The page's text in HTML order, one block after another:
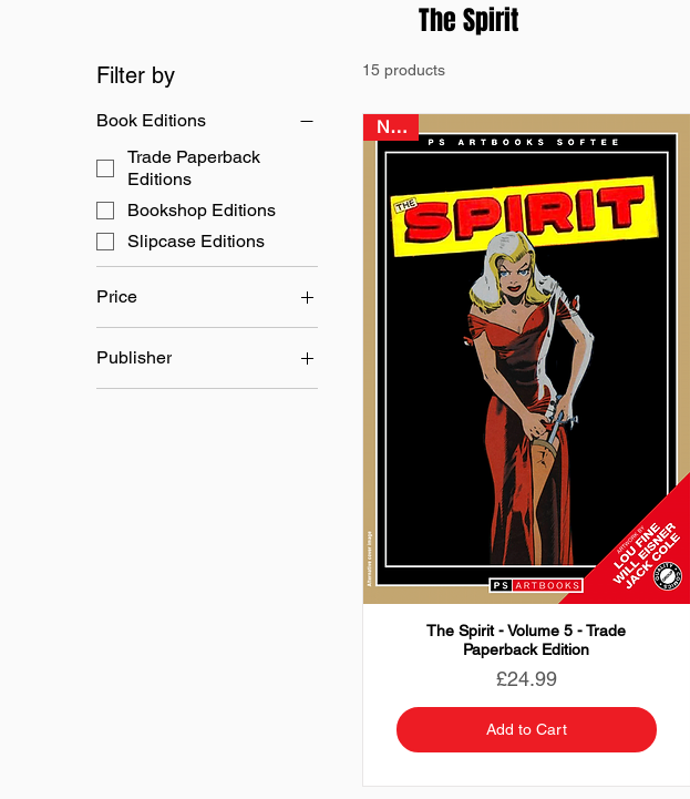
The Spirit
Filter by
Book Editions
Trade Paperback
Editions
Bookshop Editions
Slipcase Editions
Price
£24 £45
Publisher
Quality Comics
15 products
NEW
The Spirit - Volume 5 - Trade
Paperback Edition
Price
£24.99
Add to Cart